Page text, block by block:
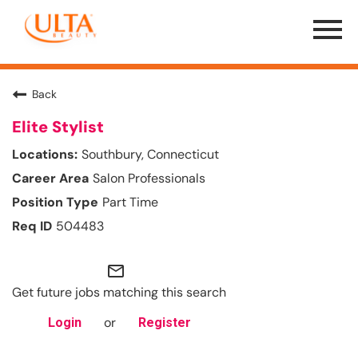
Menu
Toggle
Back
Elite Stylist
Southbury, Connecticut
Salon Professionals
Part Time
504483
mail_outline
Get future jobs matching this search
Login or Register